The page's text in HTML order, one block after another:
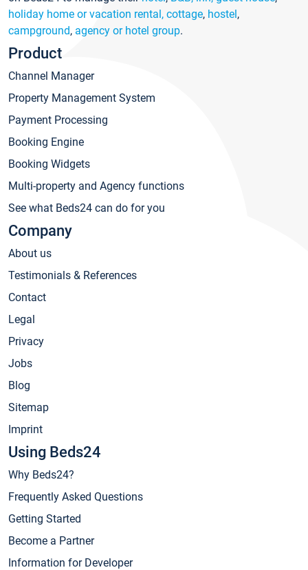
holiday home or vacation rental, cottage, hostel,
campground, agency or hotel group.
Product
Channel Manager
Property Management System
Payment Processing
Booking Engine
Booking Widgets
Multi-property and Agency functions
See what Beds24 can do for you
Company
About us
Testimonials & References
Contact
Legal
Privacy
Jobs
Blog
Sitemap
Imprint
Using Beds24
Why Beds24?
Frequently Asked Questions
Getting Started
Become a Partner
Information for Developer